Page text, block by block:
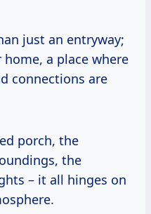
just an entryway;
home, a place where
connections are
porch, the
the
– it all hinges on